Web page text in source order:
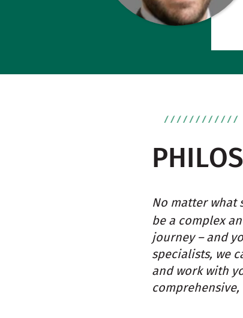
No matter what
be a complex
journey – and
specialists, we
and work with